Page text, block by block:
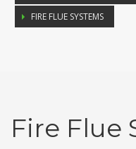
FIRE FLUE SYSTEMS
Fire Flue